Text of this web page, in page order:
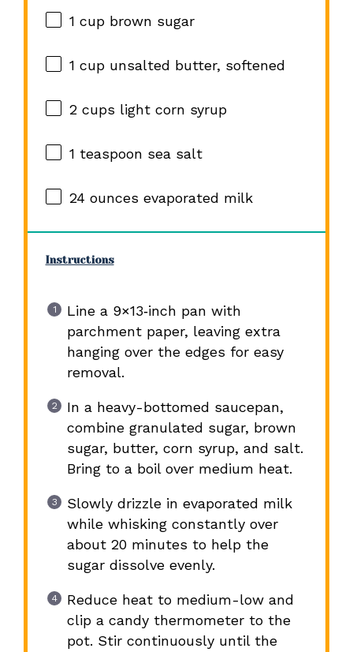
1 cupbrown sugar
1 cupunsalted butter, softened
2 cups light corn syrup
1 teaspoon sea salt
24 ounces evaporated milk
Instructions
Line a 9×13‑inch pan with
parchment paper, leaving extra
hanging over the edges for easy
removal.
In a heavy-bottomed saucepan,
combine granulated sugar, brown
sugar, butter, corn syrup, and salt.
Bring to a boil over medium heat.
Slowly drizzle in evaporated milk
while whisking constantly over
about 20 minutes to help the
sugar dissolve evenly.
Reduce heat to medium-low and
clip a candy thermometer to the
pot. Stir continuously until the